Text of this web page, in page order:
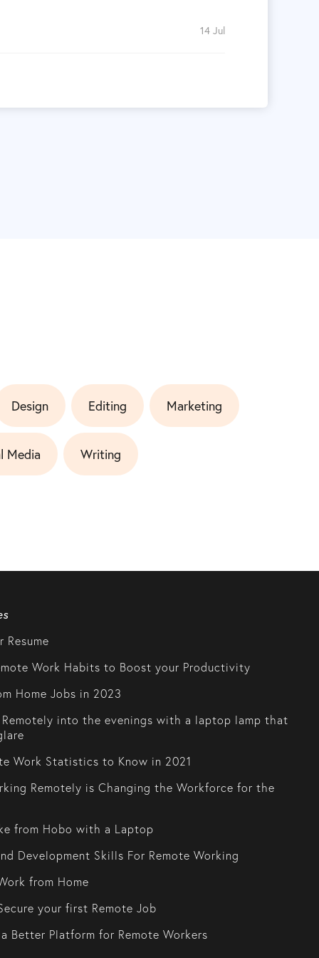
14 Jul
Design Editing Marketing
Media Writing
Resume
Work Habits to Boost your Productivity
Home Jobs in 2023
into the evenings with a laptop lamp that
Work Statistics to Know in 2021
Remotely is Changing the Workforce for the
from Hobo with a Laptop
Development Skills For Remote Working
from Home
your first Remote Job
Better Platform for Remote Workers